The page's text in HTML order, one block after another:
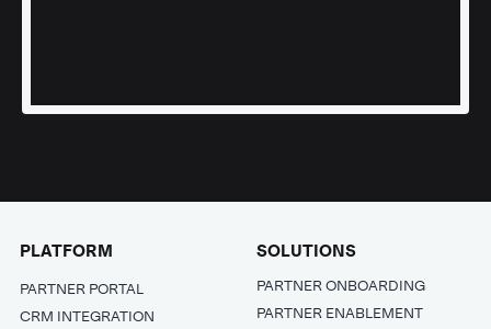
PLATFORM
PARTNER PORTAL
CRM INTEGRATION
SOLUTIONS
PARTNER ONBOARDING
PARTNER ENABLEMENT